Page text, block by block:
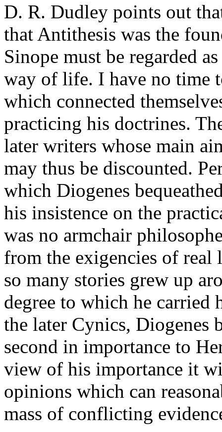
D. R. Dudley points out
that Antithesis was the
Sinope must be regarded
way of life. I have no time
which connected
practicing his doctrines.
later writers whose main
may thus be discounted.
which Diogenes
his insistence on the
was no armchair
from the exigencies of
so many stories grew up
degree to which he carried
the later Cynics, Diogenes
second in importance to
view of his importance it
opinions which can
mass of conflicting